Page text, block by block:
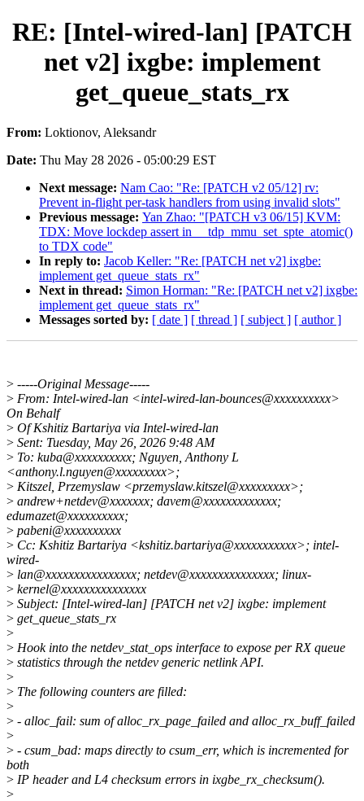
RE: [Intel-wired-lan] [PATCH
net v2] ixgbe: implement
get_queue_stats_rx
From: Loktionov, Aleksandr
Date: Thu May 28 2026 - 05:00:29 EST
Next message: Nam Cao: "Re: [PATCH v2 05/12] rv:
Prevent in-flight per-task handlers from using invalid slots"
Previous message: Yan Zhao: "[PATCH v3 06/15] KVM:
TDX: Move lockdep assert in __tdp_mmu_set_spte_atomic()
to TDX code"
In reply to: Jacob Keller: "Re: [PATCH net v2] ixgbe:
implement get_queue_stats_rx"
Next in thread: Simon Horman: "Re: [PATCH net v2] ixgbe:
implement get_queue_stats_rx"
Messages sorted by: [ date ] [ thread ] [ subject ] [ author ]
> -----Original Message-----
> From: Intel-wired-lan <intel-wired-lan-bounces@xxxxxxxxxx>
On Behalf
> Of Kshitiz Bartariya via Intel-wired-lan
> Sent: Tuesday, May 26, 2026 9:48 AM
> To: kuba@xxxxxxxxxx; Nguyen, Anthony L
<anthony.l.nguyen@xxxxxxxxx>;
> Kitszel, Przemyslaw <przemyslaw.kitszel@xxxxxxxxx>;
> andrew+netdev@xxxxxxx; davem@xxxxxxxxxxxxx;
edumazet@xxxxxxxxxx;
> pabeni@xxxxxxxxxx
> Cc: Kshitiz Bartariya <kshitiz.bartariya@xxxxxxxxxxx>; intel-
wired-
> lan@xxxxxxxxxxxxxxxx; netdev@xxxxxxxxxxxxxxx; linux-
> kernel@xxxxxxxxxxxxxxx
> Subject: [Intel-wired-lan] [PATCH net v2] ixgbe: implement
> get_queue_stats_rx
>
> Hook into the netdev_stat_ops interface to expose per RX queue
> statistics through the netdev generic netlink API.
>
> The following counters are filled:
>
> - alloc_fail: sum of alloc_rx_page_failed and alloc_rx_buff_failed
>
> - csum_bad: maps directly to csum_err, which is incremented for
both
> IP header and L4 checksum errors in ixgbe_rx_checksum().
>